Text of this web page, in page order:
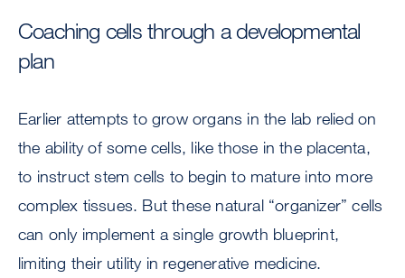
Coaching cells through a developmental
plan
Earlier attempts to grow organs in the lab relied on
the ability of some cells, like those in the placenta,
to instruct stem cells to begin to mature into more
complex tissues. But these natural “organizer” cells
can only implement a single growth blueprint,
limiting their utility in regenerative medicine.